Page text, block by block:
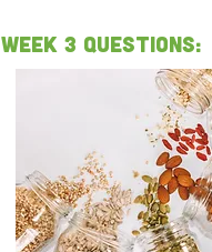
Week 3 Questions: